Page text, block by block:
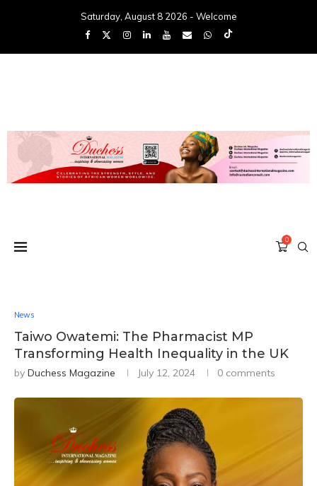
Saturday, August 8 2026 - Welcome
0
News
Taiwo Owatemi: The Pharmacist MP
Transforming Health Inequality in the UK
by Duchess Magazine July 12, 2024 0 comments